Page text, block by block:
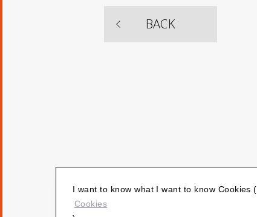
I want to know what I want to know Cookies (
Cookies
BACK